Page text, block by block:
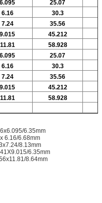
6.095 25.07
6.16 30.3
7.24 35.56
9.015 45.212
11.81 58.928
6.095 25.07
6.16 30.3
7.24 35.56
9.015 45.212
11.81 58.928
6.35mm
6.16/6.68mm
8.13mm
6.35mm
8.64mm